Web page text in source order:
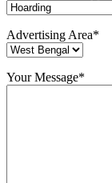
Advertising Area*
Your Message*